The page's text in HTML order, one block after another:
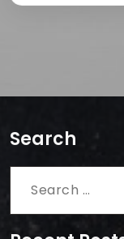
Search
Search